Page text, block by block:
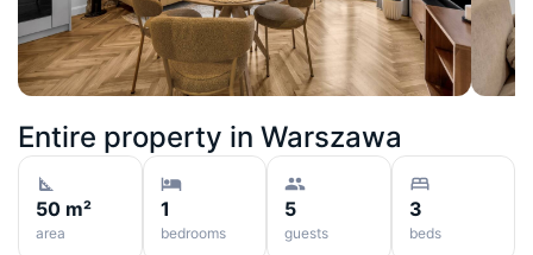
Entire property in Warszawa
50 m²
area
1
bedrooms
5
guests
3
beds